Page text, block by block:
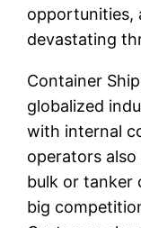
opportunities,
devastating
Container
globalized
with internal
operators
bulk or tanker
big